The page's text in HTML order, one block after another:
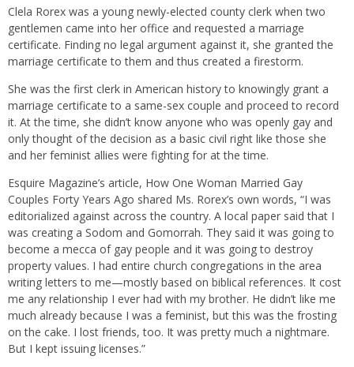
Clela Rorex was a young newly-elected county clerk when two
gentlemen came into her office and requested a marriage
certificate. Finding no legal argument against it, she granted the
marriage certificate to them and thus created a firestorm.
She was the first clerk in American history to knowingly grant a
marriage certificate to a same-sex couple and proceed to record
it. At the time, she didn’t know anyone who was openly gay and
only thought of the decision as a basic civil right like those she
and her feminist allies were fighting for at the time.
Esquire Magazine’s article, How One Woman Married Gay
Couples Forty Years Ago shared Ms. Rorex’s own words, “I was
editorialized against across the country. A local paper said that I
was creating a Sodom and Gomorrah. They said it was going to
become a mecca of gay people and it was going to destroy
property values. I had entire church congregations in the area
writing letters to me—mostly based on biblical references. It cost
me any relationship I ever had with my brother. He didn’t like me
much already because I was a feminist, but this was the frosting
on the cake. I lost friends, too. It was pretty much a nightmare.
But I kept issuing licenses.”